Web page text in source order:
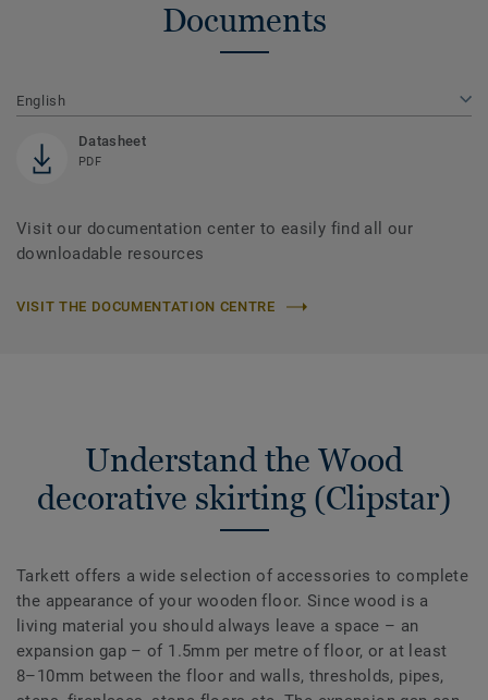
Documents
English
Datasheet
PDF
Visit our documentation center to easily find all our
downloadable resources
VISIT THE DOCUMENTATION CENTRE
Understand the Wood
decorative skirting (Clipstar)
Tarkett offers a wide selection of accessories to complete
the appearance of your wooden floor. Since wood is a
living material you should always leave a space – an
expansion gap – of 1.5mm per metre of floor, or at least
8–10mm between the floor and walls, thresholds, pipes,